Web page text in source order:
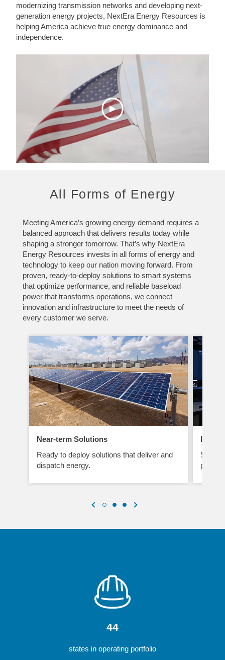
modernizing transmission networks and developing next-
generation energy projects, NextEra Energy Resources is
helping America achieve true energy dominance and
independence.
All Forms of Energy
Meeting America’s growing energy demand requires a
balanced approach that delivers results today while
shaping a stronger tomorrow. That’s why NextEra
Energy Resources invests in all forms of energy and
technology to keep our nation moving forward. From
proven, ready-to-deploy solutions to smart systems
that optimize performance, and reliable baseload
power that transforms operations, we connect
innovation and infrastructure to meet the needs of
every customer we serve.
Near-term Solutions
Ready to deploy solutions that deliver and
dispatch energy.
Smart
44
states in operating portfolio